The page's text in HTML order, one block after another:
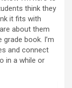
think they
it fits with
about them
book. I’m
and connect
in a while or